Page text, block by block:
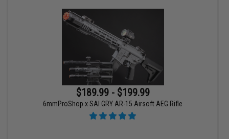
$189.99 - $199.99
6mmProShop x SAI GRY AR-15 Airsoft AEG Rifle